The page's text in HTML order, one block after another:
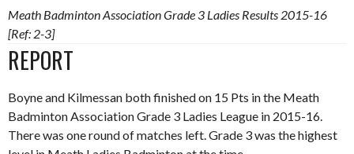
Meath Badminton Association Grade 3 Ladies Results 2015-16
[Ref: 2-3]
REPORT
Boyne and Kilmessan both finished on 15 Pts in the Meath
Badminton Association Grade 3 Ladies League in 2015-16.
There was one round of matches left. Grade 3 was the highest